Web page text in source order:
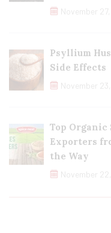
November
Psyllium
Side Effects
November
Top Organic
Exporters
the Way
November